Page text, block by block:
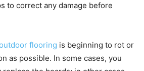
to correct any damage before
flooring is beginning to rot or
as possible. In some cases, you